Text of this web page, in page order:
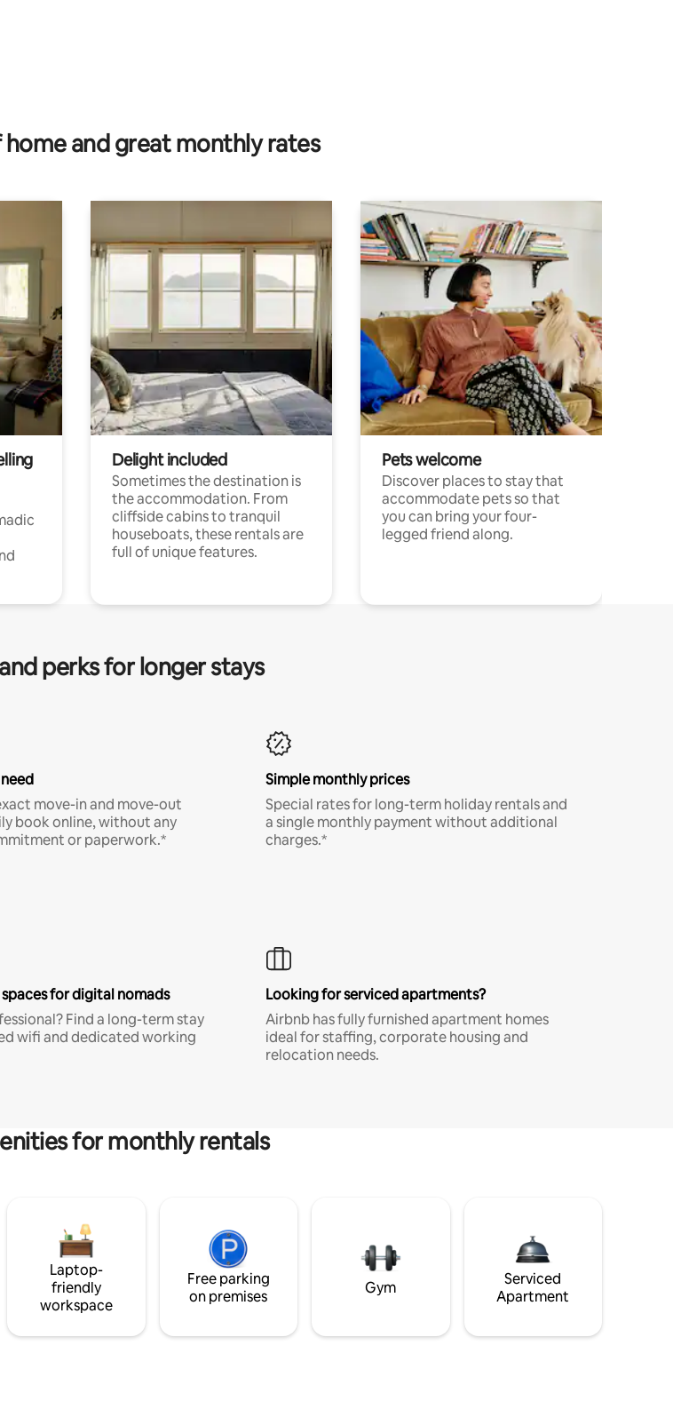
and great monthly rates
Delight included
Sometimes the destination is
the accommodation. From
cliffside cabins to tranquil
houseboats, these rentals are
full of unique features.
Pets welcome
Discover places to stay that
accommodate pets so that
you can bring your four-
legged friend along.
perks for longer stays
move-in and move-out
book online, without any
or paperwork.*
Simple monthly prices
Special rates for long-term holiday rentals and
a single monthly payment without additional
charges.*
for digital nomads
Find a long-term stay
wifi and dedicated working
Looking for serviced apartments?
Airbnb has fully furnished apartment homes
ideal for staffing, corporate housing and
relocation needs.
for monthly rentals
Laptop-
friendly
workspace
Free parking
on premises
Gym
Serviced
Apartment